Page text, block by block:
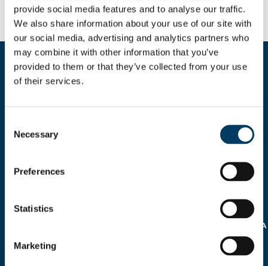
provide social media features and to analyse our traffic.
We also share information about your use of our site with
our social media, advertising and analytics partners who
may combine it with other information that you’ve
provided to them or that they’ve collected from your use
of their services.
Selection
Necessary
Preferences
Statistics
Marketing
Compila il form per richiedere
TRATTAMENTO DEI MIEI
DATI PERSONALI AI SENSI
NORMATIVA SULLA
PRIVACY REG.EU 16/679